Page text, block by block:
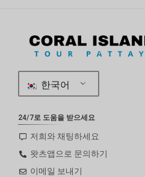
한국어
24/7로 도움을 받으세요
저희와 채팅하세요
왓츠앱으로 문의하기
이메일 보내기